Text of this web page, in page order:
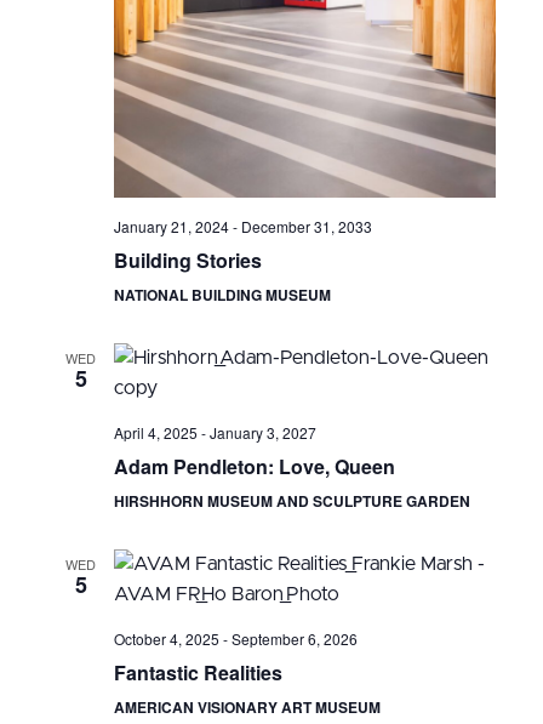
January 21, 2024- December 31, 2033
Building Stories
NATIONAL BUILDING MUSEUM
WED
5
April 4, 2025 -January 3, 2027
Adam Pendleton: Love, Queen
HIRSHHORN MUSEUM AND SCULPTURE GARDEN
WED
5
October 4, 2025 -September 6, 2026
Fantastic Realities
AMERICAN VISIONARY ART MUSEUM